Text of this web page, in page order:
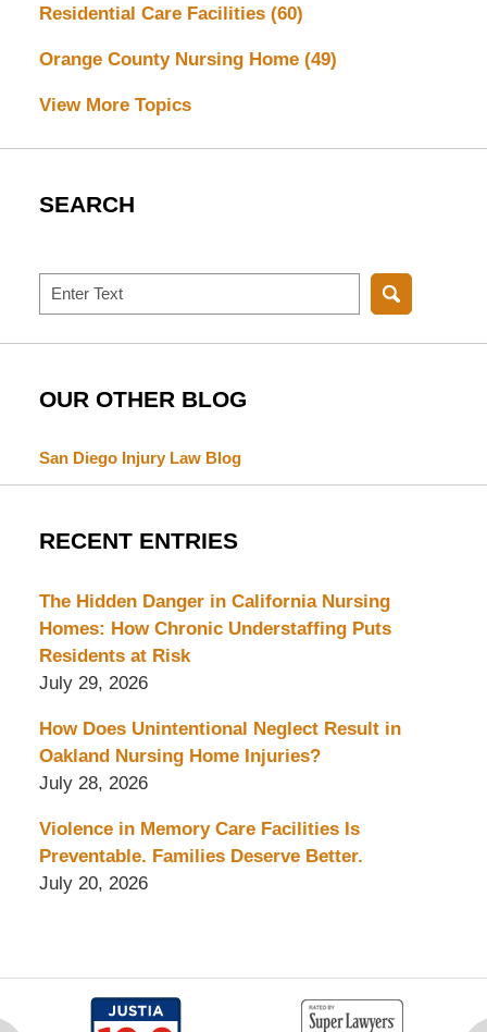
Residential Care Facilities (60)
Orange County Nursing Home (49)
View More Topics
SEARCH
Search
OUR OTHER BLOG
San Diego Injury Law Blog
RECENT ENTRIES
The Hidden Danger in California Nursing
Homes: How Chronic Understaffing Puts
Residents at Risk
July 29, 2026
How Does Unintentional Neglect Result in
Oakland Nursing Home Injuries?
July 28, 2026
Violence in Memory Care Facilities Is
Preventable. Families Deserve Better.
July 20, 2026